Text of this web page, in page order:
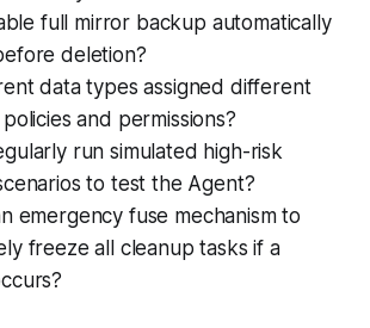
full mirror backup automatically
deletion?
data types assigned different
and permissions?
run simulated high-risk
to test the Agent?
emergency fuse mechanism to
freeze all cleanup tasks if a